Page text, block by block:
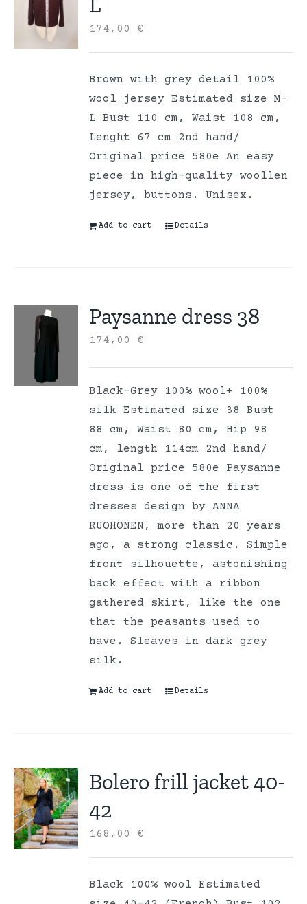
174,00€
Brown with grey detail 100%
wool jersey Estimated size M-
L Bust 110 cm, Waist 108 cm,
Lenght 67 cm 2nd hand/
Original price 580e An easy
piece in high-quality woollen
jersey, buttons. Unisex.
Add to cart Details
Paysanne dress 38
174,00€
Black-Grey 100% wool+ 100%
silk Estimated size 38 Bust
88 cm, Waist 80 cm, Hip 98
cm, length 114cm 2nd hand/
Original price 580e Paysanne
dress is one of the first
dresses design by ANNA
RUOHONEN, more than 20 years
ago, a strong classic. Simple
front silhouette, astonishing
back effect with a ribbon
gathered skirt, like the one
that the peasants used to
have. Sleaves in dark grey
silk.
Add to cart Details
Bolero frill jacket 40-
42
168,00€
Black 100% wool Estimated